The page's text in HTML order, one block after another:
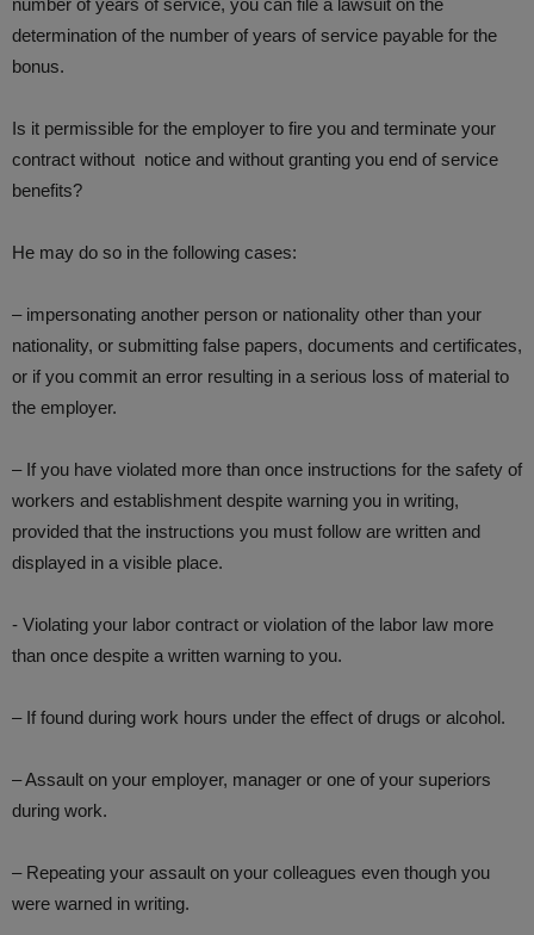
number of years of service, you can file a lawsuit on the
determination of the number of years of service payable for the
bonus.
Is it permissible for the employer to fire you and terminate your
contract without notice and without granting you end of service
benefits?
He may do so in the following cases:
– impersonating another person or nationality other than your
nationality, or submitting false papers, documents and certificates,
or if you commit an error resulting in a serious loss of material to
the employer.
– If you have violated more than once instructions for the safety of
workers and establishment despite warning you in writing,
provided that the instructions you must follow are written and
displayed in a visible place.
​- Violating your labor contract or violation of the labor law more
than once despite a written warning to you.
– If found during work hours under the effect of drugs or alcohol.
– Assault on your employer, manager or one of your superiors
during work.
– Repeating your assault on your colleagues even though you
were warned in writing.